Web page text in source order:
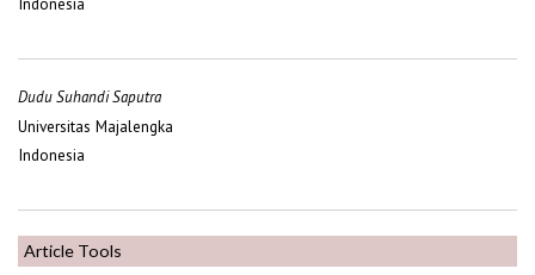
Dudu Suhandi Saputra
Universitas Majalengka
Indonesia
Article Tools